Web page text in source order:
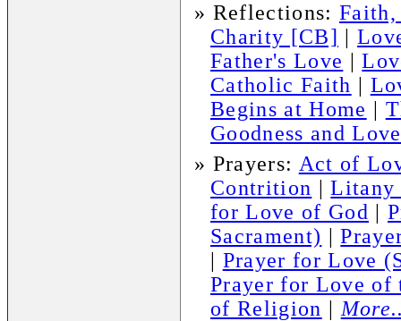
» Reflections:Faith,
Charity [CB] |
Father's Love |
Catholic Faith |
Begins at Home |
Goodness and
» Prayers: Act of
Contrition |Litany
for Love of God |
Sacrament) |
| Prayer for Love
Prayer for Love of
of Religion |